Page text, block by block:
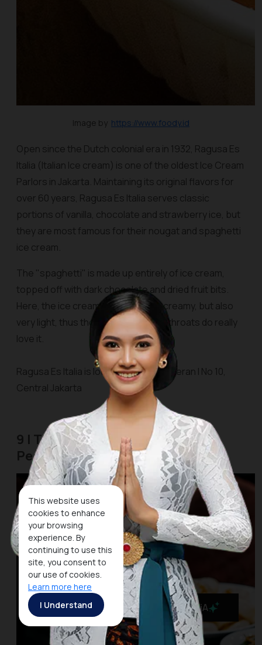
MaiA
This website uses
cookies to enhance
your browsing
experience. By
continuing to use this
site, you consent to
our use of cookies.
Learn more here
I Understand
Image by https://www.foody.id
Open since the Dutch colonial era in 1932, Ragusa Es
Italia (Italian Ice cream) is one of the oldest Ice Cream
Parlors in Jakarta. Maintaining its original flavors for
over 60 years, Ragusa Es Italia serves classic
portions of vanilla, chocolate and strawberry ice, but
they are most famous for their nougat and spaghetti
ice cream.
The "spaghetti" is made up entirely of ice cream,
topped off with dark chocolate and dried fruit bits.
Here, the ice cream is smooth and creamy, but also
very light, thus those with sensitive throats do really
love it.
Ragusa Es Italia is located at Jalan Veteran I No 10,
Central Jakarta
9 | The Street Food Center of
Pecenongan